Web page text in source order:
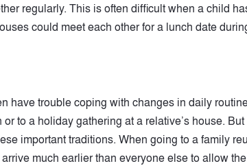
regularly. This is often difficult when a child
could meet each other for a lunch date
have trouble coping with changes in daily
to a holiday gathering at a relative’s house.
important traditions. When going to a family
much earlier than everyone else to allow